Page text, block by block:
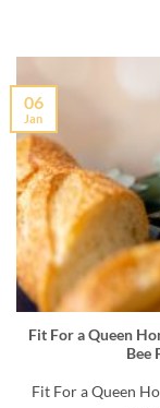
Fit For a Queen
Bee
Fit For a Queen
06
Jan